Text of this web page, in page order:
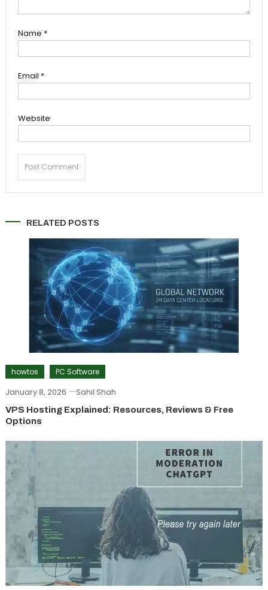
Name *
Email *
Website
RELATED POSTS
howtos PC Software
January 8, 2026 Sahil Shah
VPS Hosting Explained: Resources, Reviews & Free
Options